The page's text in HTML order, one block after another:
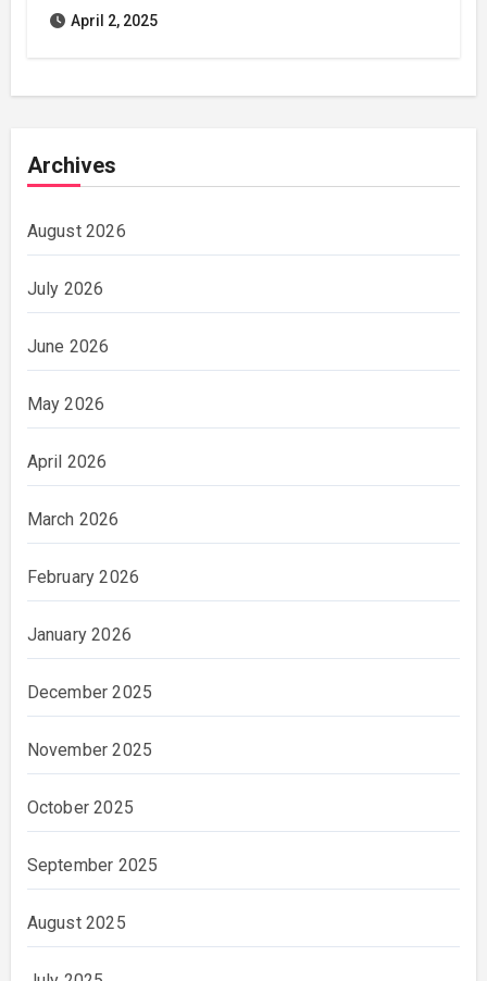
April 2, 2025
Archives
August 2026
July 2026
June 2026
May 2026
April 2026
March 2026
February 2026
January 2026
December 2025
November 2025
October 2025
September 2025
August 2025